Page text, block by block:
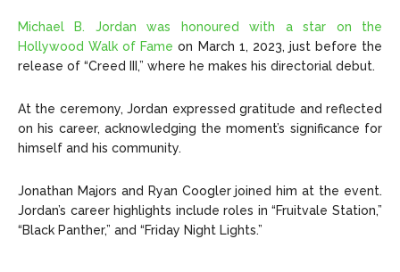
Michael B. Jordan was honoured with a star on the
Hollywood Walk of Fame on March 1, 2023, just before the
release of “Creed III,” where he makes his directorial debut.
At the ceremony, Jordan expressed gratitude and reflected
on his career, acknowledging the moment’s significance for
himself and his community.
Jonathan Majors and Ryan Coogler joined him at the event.
Jordan’s career highlights include roles in “Fruitvale Station,”
“Black Panther,” and “Friday Night Lights.”